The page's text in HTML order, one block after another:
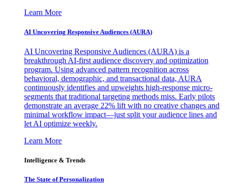
Learn More
AI Uncovering Responsive Audiences (AURA)
AI Uncovering Responsive Audiences (AURA) is a
breakthrough AI-first audience discovery and optimization
program. Using advanced pattern recognition across
behavioral, demographic, and transactional data, AURA
continuously identifies and upweights high-response micro-
segments that traditional targeting methods miss. Early pilots
demonstrate an average 22% lift with no creative changes and
minimal workflow impact—just split your audience lines and
let AI optimize weekly.
Learn More
Intelligence & Trends
The State of Personalization